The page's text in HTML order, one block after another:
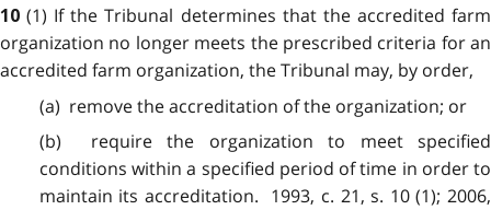
10(1) If the Tribunal determines that the accredited farm
organization no longer meets the prescribed criteria for an
accredited farm organization, the Tribunal may, by order,
(a) remove the accreditation of the organization; or
(b) require the organization to meet specified
conditions within a specified period of time in order to
maintain its accreditation. 1993, c. 21, s. 10 (1); 2006,